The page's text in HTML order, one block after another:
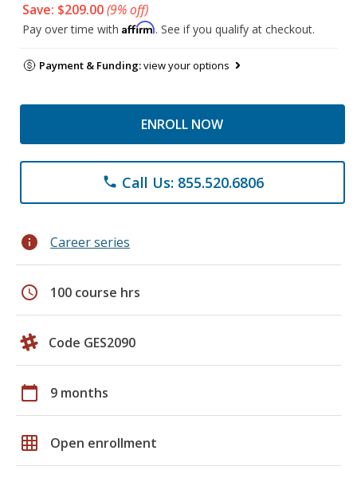
Save: $209.00(9% off)
Pay over time with Affirm. See if you qualify at checkout.
Payment & Funding:view your options
ENROLL NOW
phone Call Us: 855.520.6806
info Career series
schedule 100 course hrs
Code GES2090
calendar_today 9 months
grid_on Open enrollment